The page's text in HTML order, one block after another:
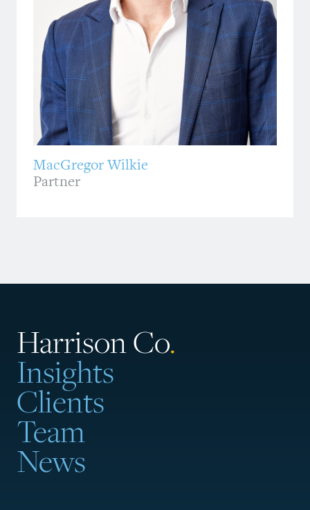
MacGregor Wilkie
Partner
Harrison Co.
Insights
Clients
Team
News